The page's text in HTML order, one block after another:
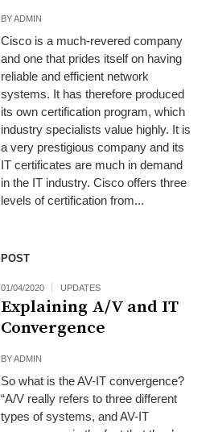
BYADMIN
Cisco is a much-revered company
and one that prides itself on having
reliable and efficient network
systems. It has therefore produced
its own certification program, which
industry specialists value highly. It is
a very prestigious company and its
IT certificates are much in demand
in the IT industry. Cisco offers three
levels of certification from...
POST
01/04/2020 UPDATES
Explaining A/V and IT
Convergence
BYADMIN
So what is the AV-IT convergence?
“A/V really refers to three different
types of systems, and AV-IT